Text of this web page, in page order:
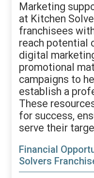
Marketing
at Kitchen
franchisees
reach potential
digital
promotional
campaigns to
establish a
These
for success,
serve their
Financial
Solvers